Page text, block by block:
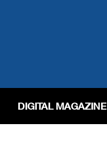
DIGITAL MAGAZINE